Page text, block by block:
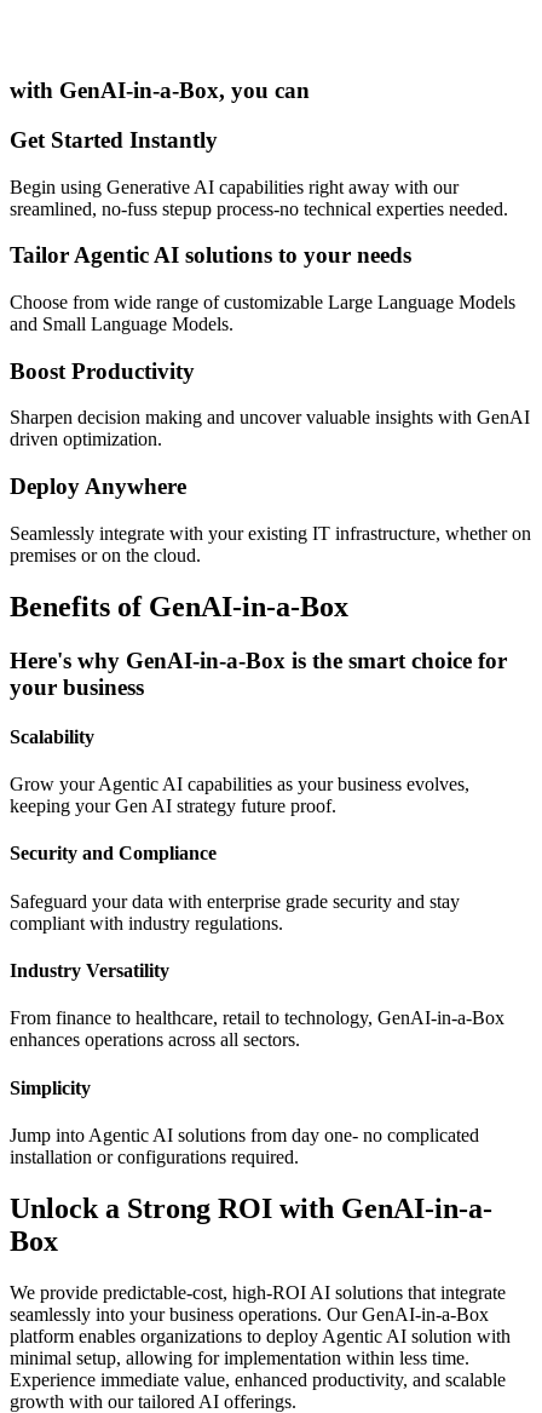
with GenAI-in-a-Box, you can
Get Started Instantly
Begin using Generative AI capabilities right away with our
sreamlined, no-fuss stepup process-no technical experties needed.
Tailor Agentic AI solutions to your needs
Choose from wide range of customizable Large Language Models
and Small Language Models.
Boost Productivity
Sharpen decision making and uncover valuable insights with GenAI
driven optimization.
Deploy Anywhere
Seamlessly integrate with your existing IT infrastructure, whether on
premises or on the cloud.
Benefits of GenAI-in-a-Box
Here's why GenAI-in-a-Box is the smart choice for
your business
Scalability
Grow your Agentic AI capabilities as your business evolves,
keeping your Gen AI strategy future proof.
Security and Compliance
Safeguard your data with enterprise grade security and stay
compliant with industry regulations.
Industry Versatility
From finance to healthcare, retail to technology, GenAI-in-a-Box
enhances operations across all sectors.
Simplicity
Jump into Agentic AI solutions from day one- no complicated
installation or configurations required.
Unlock a Strong ROI with GenAI-in-a-
Box
We provide predictable-cost, high-ROI AI solutions that integrate
seamlessly into your business operations. Our GenAI-in-a-Box
platform enables organizations to deploy Agentic AI solution with
minimal setup, allowing for implementation within less time.
Experience immediate value, enhanced productivity, and scalable
growth with our tailored AI offerings.